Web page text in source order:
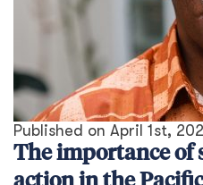
Published on April 1st,
The importance of